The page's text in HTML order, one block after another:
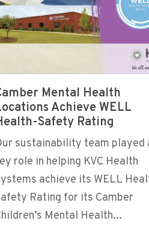
Mental Health
Achieve WELL
Safety Rating
sustainability team played
role in helping KVC Health
achieve its WELL
Rating for its Camber
Mental Health...